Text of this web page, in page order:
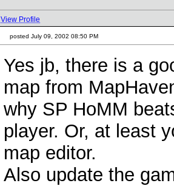
View Profile
posted July 09, 2002 08:50 PM
Yes jb, there is a
map from
why SP HoMM
player. Or, at least
map editor.
Also update the